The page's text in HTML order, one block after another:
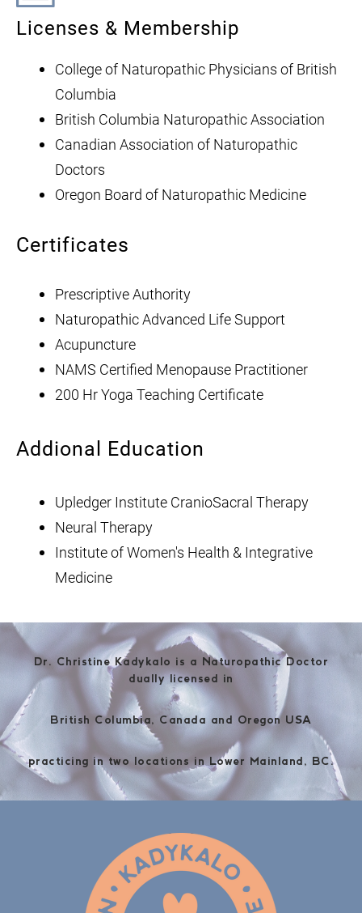
Licenses & Membership
College of Naturopathic Physicians of British
Columbia
British Columbia Naturopathic Association
Canadian Association of Naturopathic
Doctors
Oregon Board of Naturopathic Medicine
Certificates
Prescriptive Authority
Naturopathic Advanced Life Support
Acupuncture
NAMS Certified Menopause Practitioner
200 Hr Yoga Teaching Certificate
Addional Education
Upledger Institute CranioSacral Therapy
Neural Therapy
Institute of Women's Health & Integrative
Medicine
Dr. Christine Kadykalo is a Naturopathic Doctor
dually licensed in
British Columbia, Canada and Oregon USA
practicing in two locations in Lower Mainland, BC.